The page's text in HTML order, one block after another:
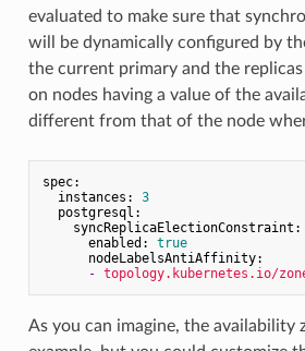
evaluated to make sure that
will be dynamically configured by
the current primary and the
on nodes having a value of the
different from that of the node
spec:
instances:
3
postgresql:
syncReplicaElectionConstraint:
enabled:
true
nodeLabelsAntiAffinity:
- topology.kubernetes.io/
As you can imagine, the availability